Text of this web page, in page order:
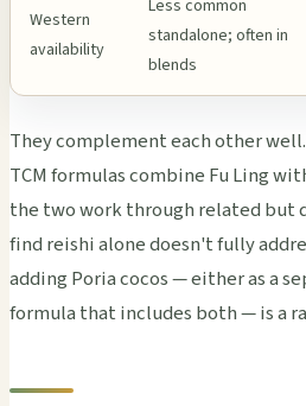
Western
availability
Less common
standalone; often in
blends
They complement each other
TCM formulas combine Fu Ling
the two work through related but
find reishi alone doesn't fully
adding Poria cocos — either as a
formula that includes both — is a